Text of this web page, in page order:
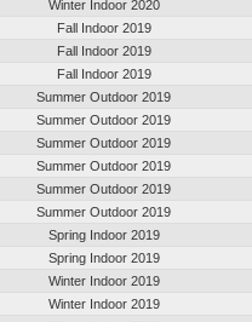
Winter Indoor 2020
Fall Indoor 2019
Fall Indoor 2019
Fall Indoor 2019
Summer Outdoor 2019
Summer Outdoor 2019
Summer Outdoor 2019
Summer Outdoor 2019
Summer Outdoor 2019
Summer Outdoor 2019
Spring Indoor 2019
Spring Indoor 2019
Winter Indoor 2019
Winter Indoor 2019